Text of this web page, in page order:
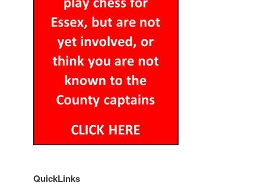
QuickLinks